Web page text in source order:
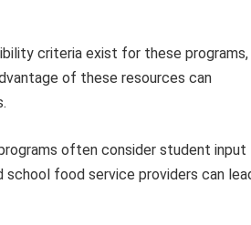
criteria exist for these programs,
of these resources can
often consider student input
school food service providers can